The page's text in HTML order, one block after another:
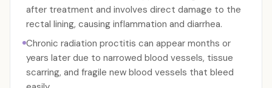
after treatment and involves direct damage to the
rectal lining, causing inflammation and diarrhea.
Chronic radiation proctitis can appear months or
years later due to narrowed blood vessels, tissue
scarring, and fragile new blood vessels that bleed